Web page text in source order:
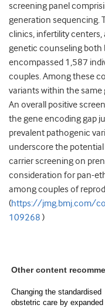
screening panel
generation sequencing.
clinics, infertility centers,
genetic counseling both
encompassed 1,587
couples. Among these
variants within the
An overall positive
the gene encoding gap
prevalent pathogenic
underscore the
carrier screening on
consideration for pan-
among couples of
(https://jmg.bmj.com/
109268 )
Other content
Changing the standardised
obstetric care by expanded